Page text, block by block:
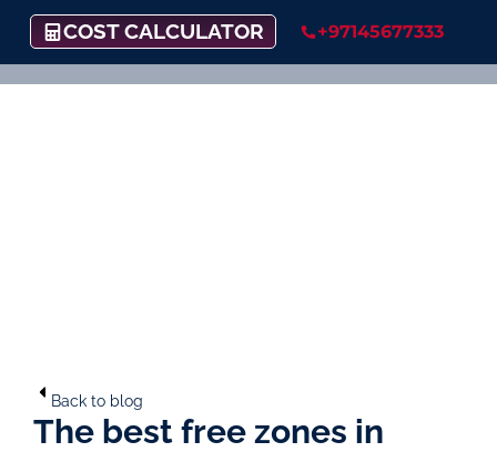
COST CALCULATOR +97145677333
Back to blog
The best free zones in